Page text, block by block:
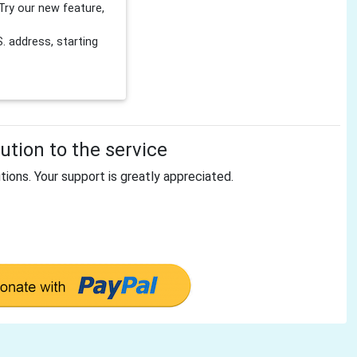
our new feature,
address, starting
to the service
Your support is greatly appreciated.